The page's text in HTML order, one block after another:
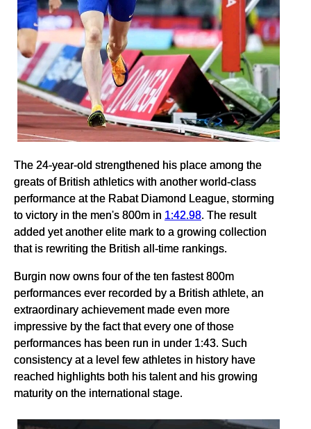
The 24-year-old strengthened his place among the
greats of British athletics with another world-class
performance at the Rabat Diamond League, storming
to victory in the men's 800m in 1:42.98. The result
added yet another elite mark to a growing collection
that is rewriting the British all-time rankings.
Burgin now owns four of the ten fastest 800m
performances ever recorded by a British athlete, an
extraordinary achievement made even more
impressive by the fact that every one of those
performances has been run in under 1:43. Such
consistency at a level few athletes in history have
reached highlights both his talent and his growing
maturity on the international stage.